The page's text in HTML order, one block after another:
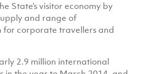
State’s visitor economy by
and range of
for corporate travellers and
2.9 million international